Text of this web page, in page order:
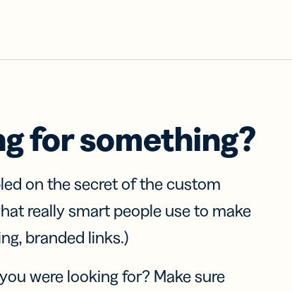
for something?
on the secret of the custom
really smart people use to make
branded links.)
were looking for? Make sure